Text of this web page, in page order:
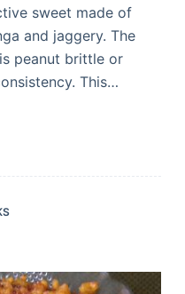
sweet made of
and jaggery. The
peanut brittle or
This…